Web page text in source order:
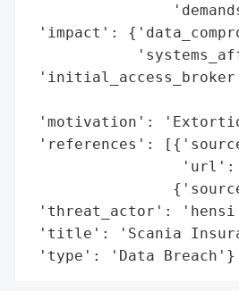
'impact':
'motivation':
'references':
'threat_actor':
'title': 'Scania
'type': 'Data Breach'}